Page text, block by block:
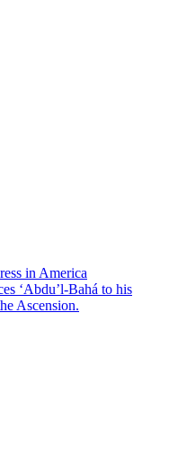
in America
‘Abdu’l-Bahá to his
Ascension.